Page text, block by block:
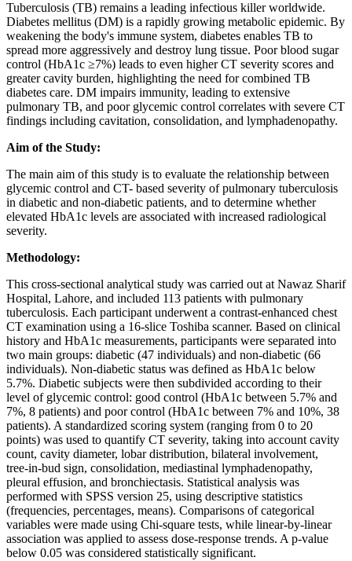
Tuberculosis (TB) remains a leading infectious killer worldwide.
Diabetes mellitus (DM) is a rapidly growing metabolic epidemic. By
weakening the body's immune system, diabetes enables TB to
spread more aggressively and destroy lung tissue. Poor blood sugar
control (HbA1c ≥7%) leads to even higher CT severity scores and
greater cavity burden, highlighting the need for combined TB
diabetes care. DM impairs immunity, leading to extensive
pulmonary TB, and poor glycemic control correlates with severe CT
findings including cavitation, consolidation, and lymphadenopathy.
Aim of the Study:
The main aim of this study is to evaluate the relationship between
glycemic control and CT- based severity of pulmonary tuberculosis
in diabetic and non-diabetic patients, and to determine whether
elevated HbA1c levels are associated with increased radiological
severity.
Methodology:
This cross-sectional analytical study was carried out at Nawaz Sharif
Hospital, Lahore, and included 113 patients with pulmonary
tuberculosis. Each participant underwent a contrast‑enhanced chest
CT examination using a 16‑slice Toshiba scanner. Based on clinical
history and HbA1c measurements, participants were separated into
two main groups: diabetic (47 individuals) and non‑diabetic (66
individuals). Non‑diabetic status was defined as HbA1c below
5.7%. Diabetic subjects were then subdivided according to their
level of glycemic control: good control (HbA1c between 5.7% and
7%, 8 patients) and poor control (HbA1c between 7% and 10%, 38
patients). A standardized scoring system (ranging from 0 to 20
points) was used to quantify CT severity, taking into account cavity
count, cavity diameter, lobar distribution, bilateral involvement,
tree‑in‑bud sign, consolidation, mediastinal lymphadenopathy,
pleural effusion, and bronchiectasis. Statistical analysis was
performed with SPSS version 25, using descriptive statistics
(frequencies, percentages, means). Comparisons of categorical
variables were made using Chi‑square tests, while linear‑by‑linear
association was applied to assess dose‑response trends. A p‑value
below 0.05 was considered statistically significant.